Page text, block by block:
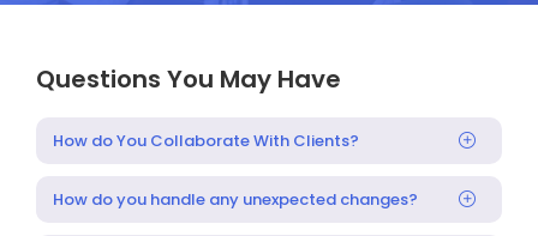
Questions You May Have
How do You Collaborate With Clients?
How do you handle any unexpected changes?